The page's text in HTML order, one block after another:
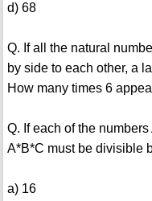
d) 68
Q. If all the natural
by side to each other, a
How many times 6
Q. If each of the
A*B*C must be divisible
a) 16